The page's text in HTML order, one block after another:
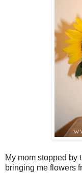
My mom stopped by
bringing me flowers